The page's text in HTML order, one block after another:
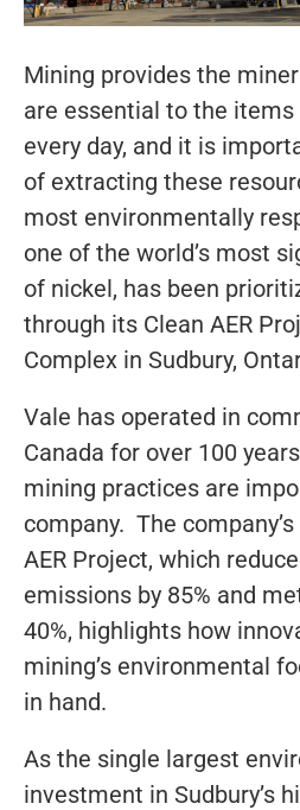
Mining provides the
are essential to the items
every day, and it is
of extracting these
most environmentally
one of the world’s most
of nickel, has been
through its Clean AER
Complex in Sudbury,
Vale has operated in
Canada for over 100
mining practices are
company. The
AER Project, which
emissions by 85% and
40%, highlights how
mining’s environmental
in hand.
As the single largest
investment in Sudbury’s